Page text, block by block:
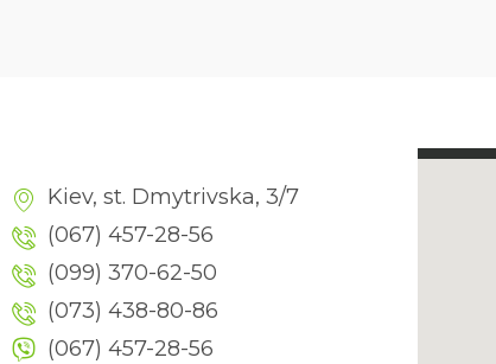
Kiev, st. Dmytrivska, 3/7
(067) 457-28-56
(099) 370-62-50
(073) 438-80-86
(067) 457-28-56